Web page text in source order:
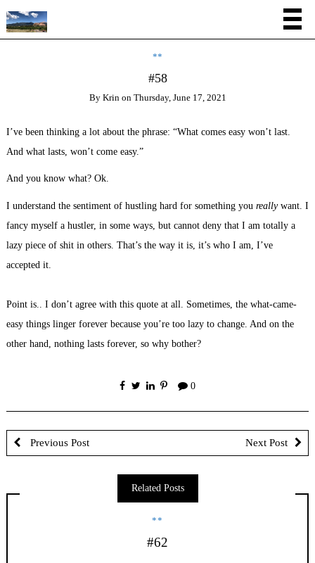
**
#58
By Krin on Thursday, June 17, 2021
I’ve been thinking a lot about the phrase: “What comes easy won’t last.
And what lasts, won’t come easy.”
And you know what? Ok.
I understand the sentiment of hustling hard for something you reallywant. I
fancy myself a hustler, in some ways, but cannot deny that I am totally a
lazy piece of shit in others. That’s the way it is, it’s who I am, I’ve
accepted it.
Point is.. I don’t agree with this quote at all. Sometimes, the what-came-
easy things linger forever because you’re too lazy to change. And on the
other hand, nothing lasts forever, so why bother?
0
Previous Post Next Post
Related Posts
**
#62